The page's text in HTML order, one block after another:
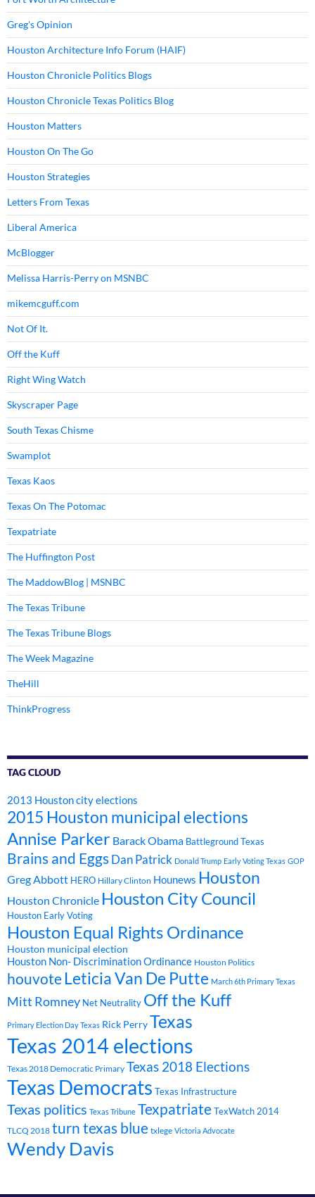
Greg's Opinion
Houston Architecture Info Forum (HAIF)
Houston Chronicle Politics Blogs
Houston Chronicle Texas Politics Blog
Houston Matters
Houston On The Go
Houston Strategies
Letters From Texas
Liberal America
McBlogger
Melissa Harris-Perry on MSNBC
mikemcguff.com
Not Of It.
Off the Kuff
Right Wing Watch
Skyscraper Page
South Texas Chisme
Swamplot
Texas Kaos
Texas On The Potomac
Texpatriate
The Huffington Post
The MaddowBlog | MSNBC
The Texas Tribune
The Texas Tribune Blogs
The Week Magazine
TheHill
ThinkProgress
TAG CLOUD
2013 Houston city elections
2015 Houston municipal elections
Annise Parker Barack Obama Battleground Texas
Brains and EggsDan Patrick Donald Trump Early Voting Texas GOP
Greg Abbott HERO Hillary Clinton Hounews Houston
Houston Chronicle Houston City Council
Houston Early Voting
Houston Equal Rights Ordinance
Houston municipal election
Houston Non- Discrimination Ordinance Houston Politics
houvoteLeticia Van De Putte March 6th Primary Texas
Mitt Romney Net Neutrality Off the Kuff
Primary Election Day Texas Rick PerryTexas
Texas 2014 elections
Texas 2018 Democratic Primary Texas 2018 Elections
Texas Democrats Texas Infrastructure
Texas politics Texas Tribune TexpatriateTexWatch 2014
TLCQ 2018 turn texas blue txlege Victoria Advocate
Wendy Davis